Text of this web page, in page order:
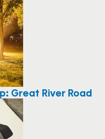
Great River Road